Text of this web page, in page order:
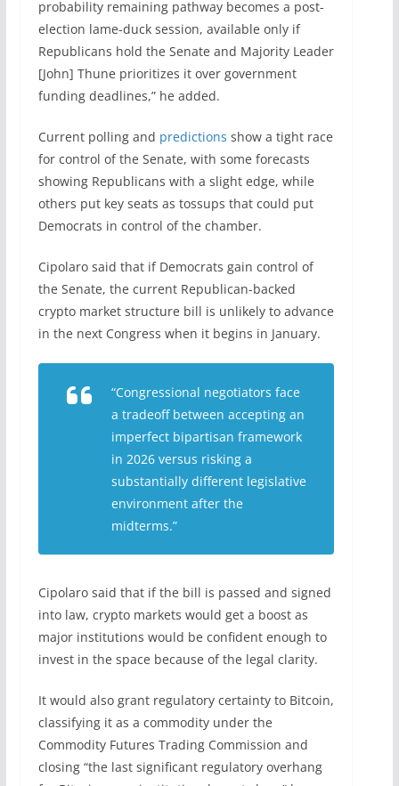
probability remaining pathway becomes a post-
election lame-duck session, available only if
Republicans hold the Senate and Majority Leader
[John] Thune prioritizes it over government
funding deadlines,” he added.
Current polling and predictions show a tight race
for control of the Senate, with some forecasts
showing Republicans with a slight edge, while
others put key seats as tossups that could put
Democrats in control of the chamber.
Cipolaro said that if Democrats gain control of
the Senate, the current Republican-backed
crypto market structure bill is unlikely to advance
in the next Congress when it begins in January.
“Congressional negotiators face
a tradeoff between accepting an
imperfect bipartisan framework
in 2026 versus risking a
substantially different legislative
environment after the
midterms.”
Cipolaro said that if the bill is passed and signed
into law, crypto markets would get a boost as
major institutions would be confident enough to
invest in the space because of the legal clarity.
It would also grant regulatory certainty to Bitcoin,
classifying it as a commodity under the
Commodity Futures Trading Commission and
closing “the last significant regulatory overhang